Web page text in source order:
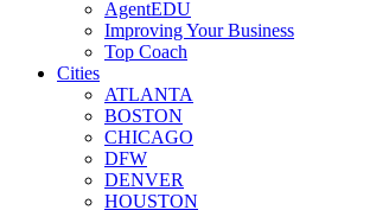
AgentEDU
Improving Your Business
Top Coach
Cities
ATLANTA
BOSTON
CHICAGO
DFW
DENVER
HOUSTON